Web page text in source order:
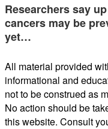
Researchers say
cancers may be
yet…
All material provided
informational and
not to be construed as
No action should be
this website. Consult